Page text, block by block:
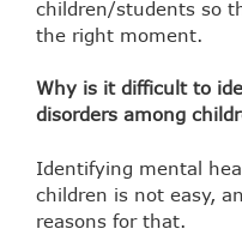
children/students so
the right moment.
Why is it difficult to
disorders among
Identifying mental
children is not easy,
reasons for that.